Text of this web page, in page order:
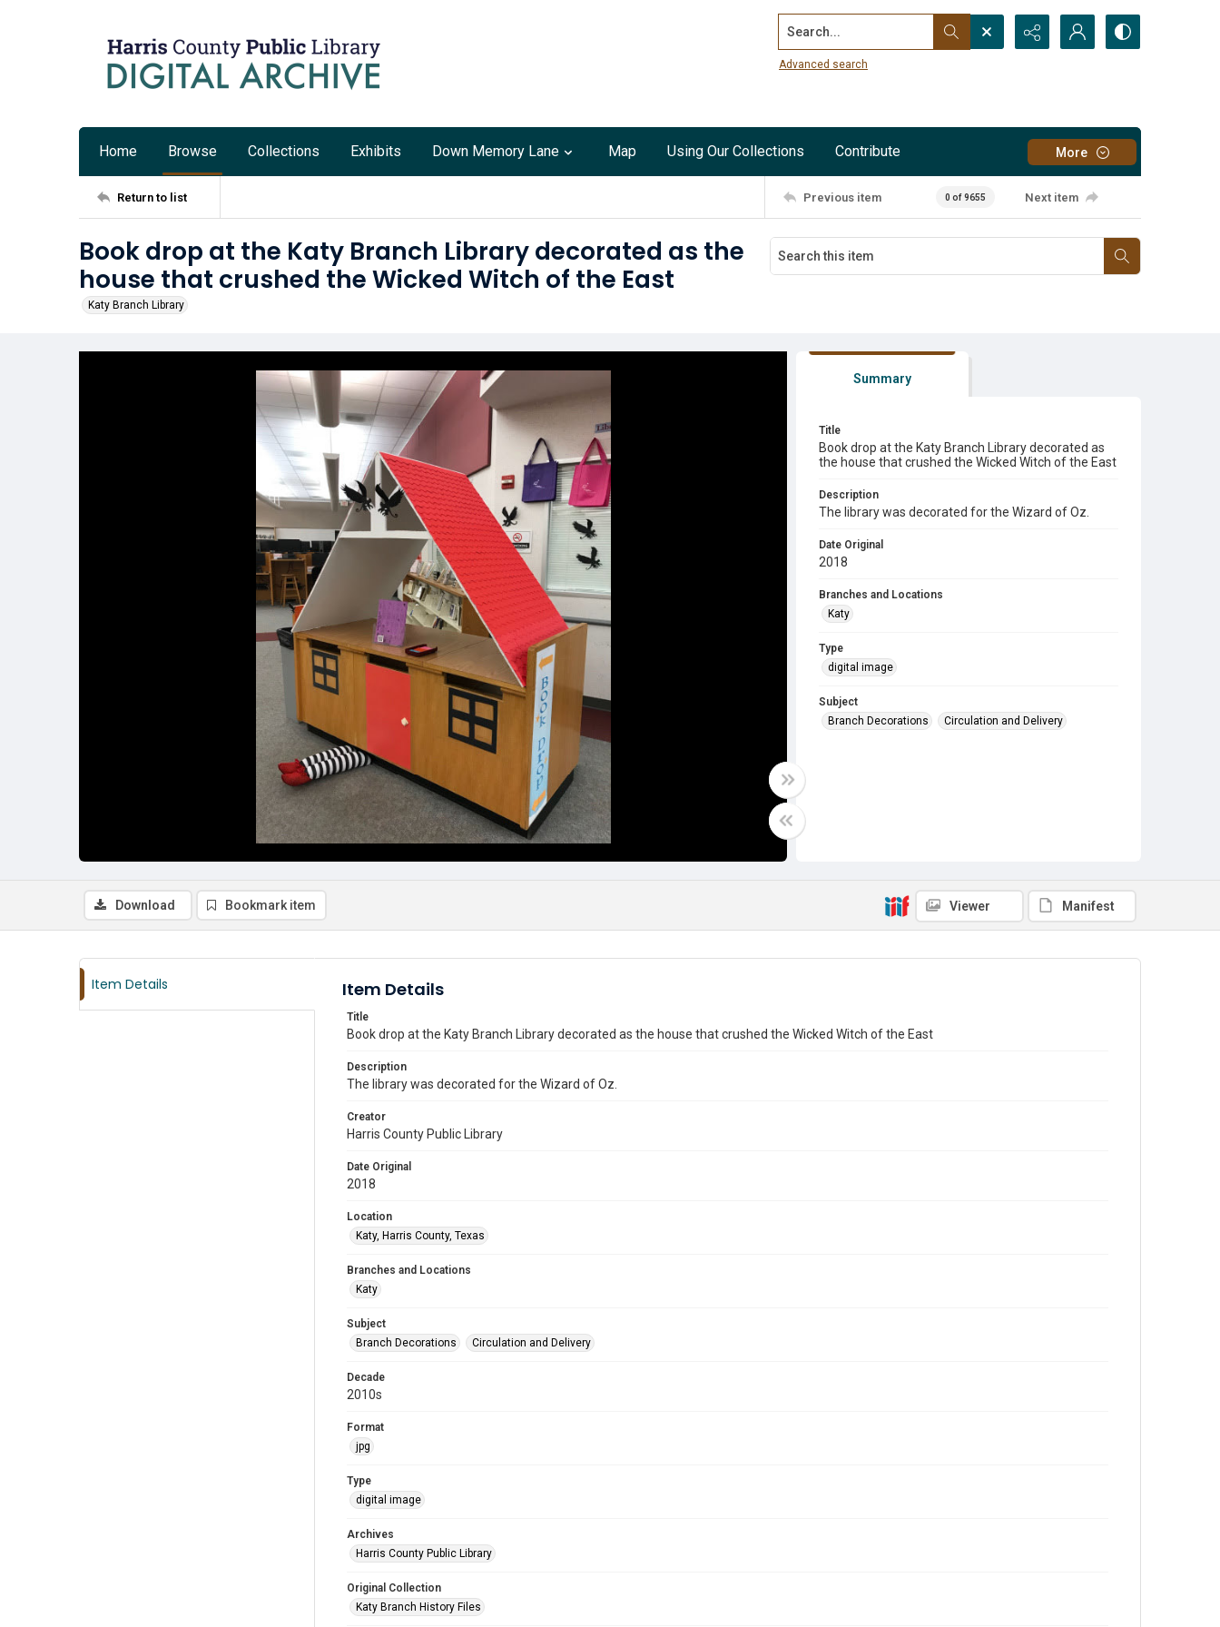
Search...
Advanced search
Home Browse Collections Exhibits Down Memory Lane Map Using Our Collections Contribute More
Return to list Previous item 0 of 9655 Next item
Book drop at the Katy Branch Library decorated as the
house that crushed the Wicked Witch of the East
Katy Branch Library
Summary
Title
Book drop at the Katy Branch Library decorated as
the house that crushed the Wicked Witch of the East
Description
The library was decorated for the Wizard of Oz.
Date Original
2018
Branches and Locations
Katy
Type
digital image
Subject
Branch Decorations
Circulation and Delivery
Download Bookmark item Viewer Manifest
Item Details Item Details
Title
Book drop at the Katy Branch Library decorated as the house that crushed the Wicked Witch of the East
Description
The library was decorated for the Wizard of Oz.
Creator
Harris County Public Library
Date Original
2018
Location
Katy, Harris County, Texas
Branches and Locations
Katy
Subject
Branch Decorations
Circulation and Delivery
Decade
2010s
Format
jpg
Type
digital image
Archives
Harris County Public Library
Original Collection
Katy Branch History Files